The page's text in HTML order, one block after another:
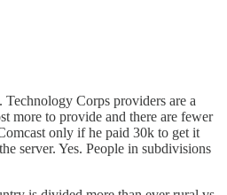
Corps providers are a
more to provide and there are fewer
only if he paid 30k to get it
server. Yes. People in subdivisions